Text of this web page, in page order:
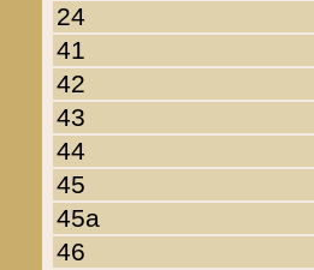
24
41
42
43
44
45
45a
46